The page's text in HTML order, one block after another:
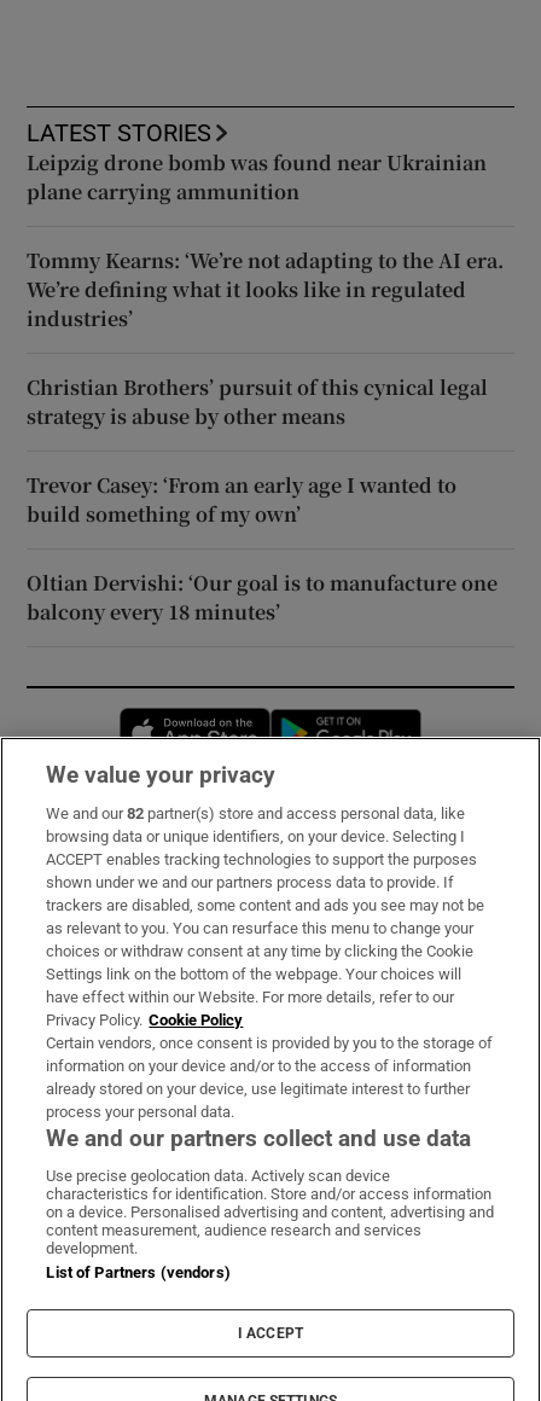
LATEST STORIES
Leipzig drone bomb was found near Ukrainian
plane carrying ammunition
Tommy Kearns: ‘We’re not adapting to the AI era.
We’re defining what it looks like in regulated
industries’
Christian Brothers’ pursuit of this cynical legal
strategy is abuse by other means
Trevor Casey: ‘From an early age I wanted to
build something of my own’
Oltian Dervishi: ‘Our goal is to manufacture one
balcony every 18 minutes’
Opens in new window
Subscribe
Support
About Us
Irish Times Products & Services
OUR PARTNERS:
Irish Times on WhatsApp
Irish Times on Facebook
Irish Times on X
Irish Times on LinkedIn
Irish Times on Instagram
Terms & Conditions
Privacy Policy
Cookie Information
Cookie Settings
© 2026 The Irish Times DAC
We value your privacy
We and our82 partner(s) store and access personal data, like
browsing data or unique identifiers, on your device. Selecting I
ACCEPT enables tracking technologies to support the purposes
shown under we and our partners process data to provide. If
trackers are disabled, some content and ads you see may not be
as relevant to you. You can resurface this menu to change your
choices or withdraw consent at any time by clicking the Cookie
Settings link on the bottom of the webpage. Your choices will
have effect within our Website. For more details, refer to our
Privacy Policy. Cookie Policy
Certain vendors, once consent is provided by you to the storage of
information on your device and/or to the access of information
already stored on your device, use legitimate interest to further
process your personal data.
We and our partners collect and use data
Use precise geolocation data. Actively scan device
characteristics for identification. Store and/or access information
on a device. Personalised advertising and content, advertising and
content measurement, audience research and services
development.
List of Partners (vendors)
I ACCEPT